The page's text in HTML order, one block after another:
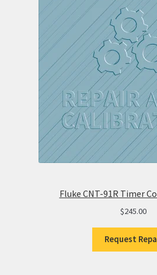
Fluke CNT-91R Timer
$245.00
Request